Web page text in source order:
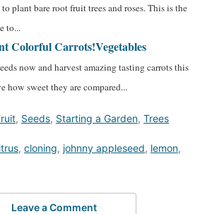
plant bare root fruit trees and roses. This is the
to...
Colorful Carrots!Vegetables
now and harvest amazing tasting carrots this
how sweet they are compared...
, Seeds, Starting a Garden, Trees
, cloning, johnny appleseed, lemon,
Leave a Comment